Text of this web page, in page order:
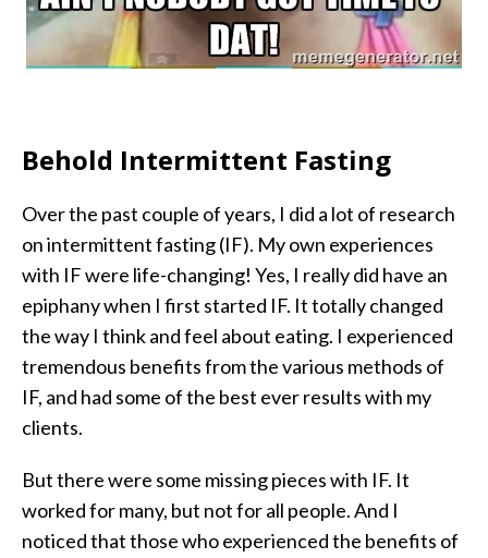
Behold Intermittent Fasting
Over the past couple of years, I did a lot of research
on intermittent fasting (IF). My own experiences
with IF were life-changing! Yes, I really did have an
epiphany when I first started IF. It totally changed
the way I think and feel about eating. I experienced
tremendous benefits from the various methods of
IF, and had some of the best ever results with my
clients.
But there were some missing pieces with IF. It
worked for many, but not for all people. And I
noticed that those who experienced the benefits of